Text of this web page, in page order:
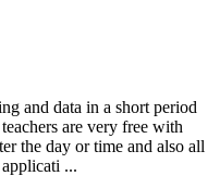
and data in a short period
are very free with
the day or time and also all
...